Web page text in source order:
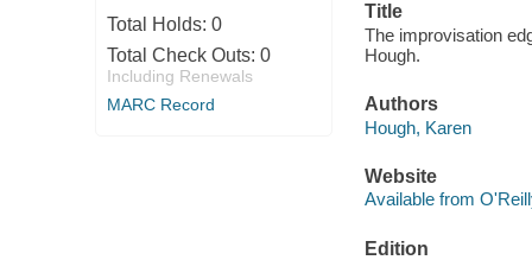
Total Holds: 0
Total Check Outs: 0
Including Renewals
MARC Record
Title
The improvisation
Hough.
Authors
Hough, Karen
Website
Available from
Edition